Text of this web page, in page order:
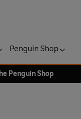
Penguin Shop
Penguin Shop